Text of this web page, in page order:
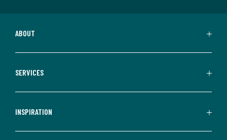
ABOUT
SERVICES
INSPIRATION